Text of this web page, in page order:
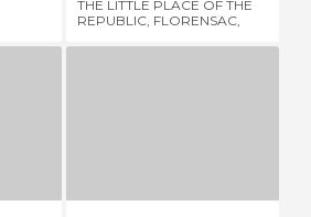
THE LITTLE PLACE OF THE
REPUBLIC, FLORENSAC,